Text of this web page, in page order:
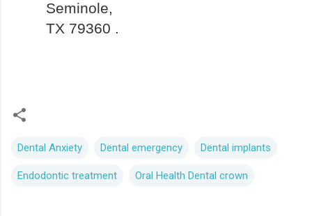
Seminole,
TX 79360 .
Dental Anxiety Dental emergency Dental implants
Endodontic treatment Oral Health Dental crown